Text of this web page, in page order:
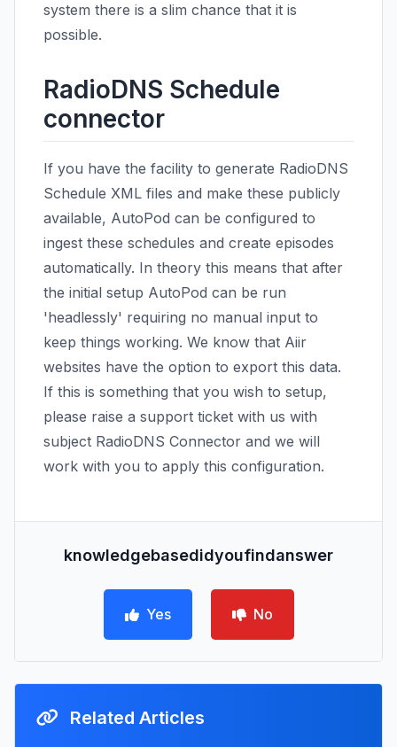
system there is a slim chance that it is
possible.
RadioDNS Schedule
connector
If you have the facility to generate RadioDNS
Schedule XML files and make these publicly
available, AutoPod can be configured to
ingest these schedules and create episodes
automatically. In theory this means that after
the initial setup AutoPod can be run
'headlessly' requiring no manual input to
keep things working. We know that Aiir
websites have the option to export this data.
If this is something that you wish to setup,
please raise a support ticket with us with
subject RadioDNS Connector and we will
work with you to apply this configuration.
knowledgebasedidyoufindanswer
Yes No
Related Articles